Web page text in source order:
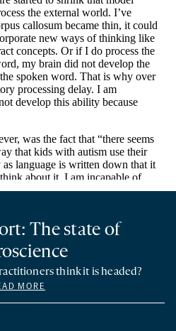
The state of
think it is headed?
MORE